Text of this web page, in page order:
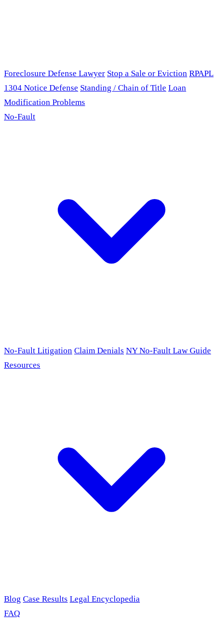
Foreclosure Defense Lawyer Stop a Sale or Eviction RPAPL
1304 Notice Defense Standing / Chain of Title Loan
Modification Problems
No-Fault
No-Fault Litigation Claim Denials NY No-Fault Law Guide
Resources
Blog Case Results Legal Encyclopedia
FAQ